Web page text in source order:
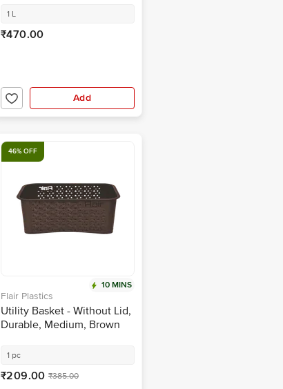
1 L
₹470.00
Add
46% OFF
10 MINS
Flair Plastics
Utility Basket - Without Lid,
Durable, Medium, Brown
1 pc
₹209.00 ₹385.00